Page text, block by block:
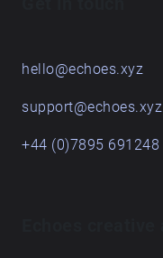
hello@echoes.xyz
support@echoes.xyz
+44 (0)7895 691248